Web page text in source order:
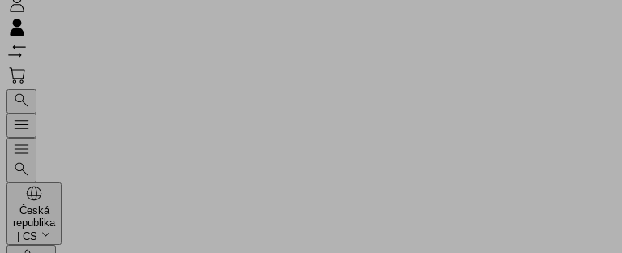
Česká
republika
| CS